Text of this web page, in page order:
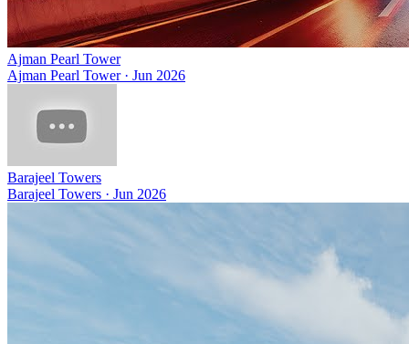
Ajman Pearl Tower
Ajman Pearl Tower· Jun 2026
Barajeel Towers
Barajeel Towers · Jun 2026